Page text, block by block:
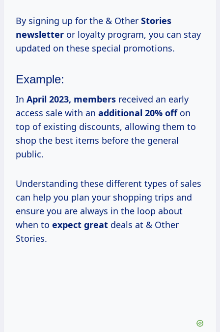
By signing up for the & Other Stories
newsletter or loyalty program, you can stay
updated on these special promotions.
Example:
In April 2023, members received an early
access sale with an additional 20% offon
top of existing discounts, allowing them to
shop the best items before the general
public.
Understanding these different types of sales
can help you plan your shopping trips and
ensure you are always in the loop about
when to expect great deals at & Other
Stories.